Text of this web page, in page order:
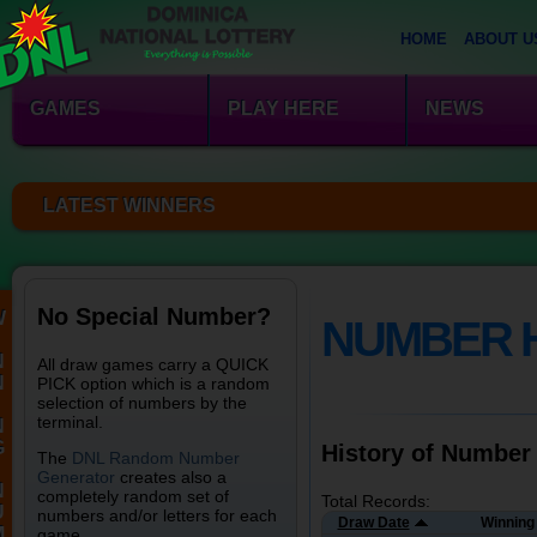
HOME ABOUT
GAMES PLAY HERE NEWS
LATEST WINNERS
No Special Number?
All draw games carry a QUICK
PICK option which is a random
selection of numbers by the
terminal.
The DNL Random Number
Generator creates also a
completely random set of
numbers and/or letters for each
NUMBER
History of
Total Records:
Draw Date